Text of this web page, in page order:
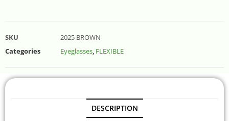
SKU
2025 BROWN
Categories
Eyeglasses, FLEXIBLE
DESCRIPTION